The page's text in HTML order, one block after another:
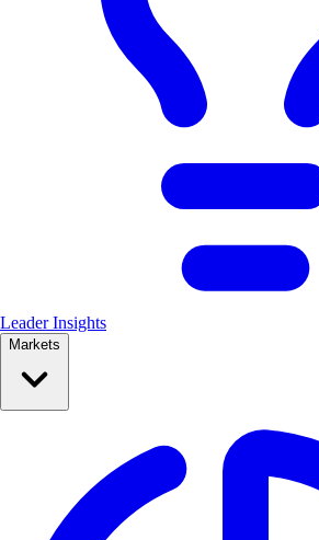
Leader Insights
Markets